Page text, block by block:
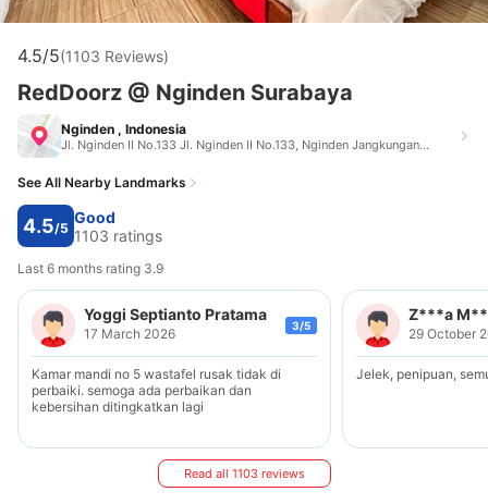
4.5/5(1103 Reviews)
RedDoorz @ Nginden Surabaya
Nginden , Indonesia
Jl. Nginden II No.133 Jl. Nginden II No.133, Nginden Jangkungan, Kec. Sukolilo, Kota Surabaya, Jawa Timur 60118 Nginden Indonesia 60118
See All Nearby Landmarks
4.5/5
Good
1103 ratings
Last 6 months rating 3.9
Yoggi Septianto Pratama
17 March 2026 3/5
Kamar mandi no 5 wastafel rusak tidak di
perbaiki. semoga ada perbaikan dan
kebersihan ditingkatkan lagi
Z***a
29 October
Jelek, penipuan,
Read all 1103 reviews